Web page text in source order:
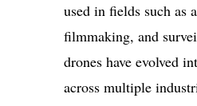
used in fields such as
filmmaking, and
drones have evolved
across multiple